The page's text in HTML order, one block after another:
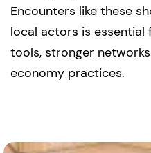
Encounters like these
local actors is essential
tools, stronger
economy practices.